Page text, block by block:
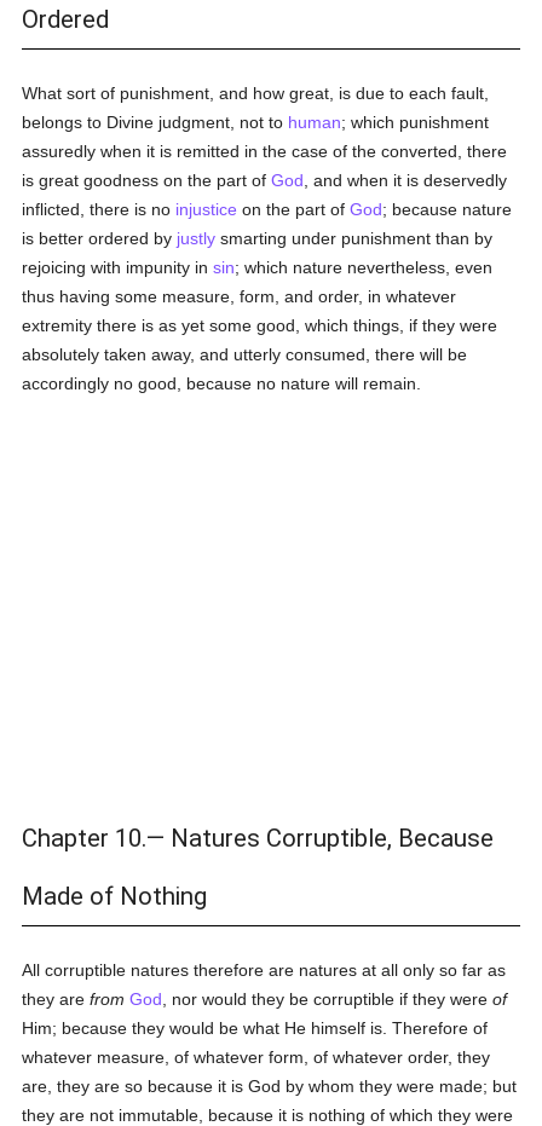
Ordered
What sort of punishment, and how great, is due to each fault,
belongs to Divine judgment, not to human; which punishment
assuredly when it is remitted in the case of the converted, there
is great goodness on the part ofGod , and when it is deservedly
inflicted, there is no injustice on the part ofGod; because nature
is better ordered by justly smarting under punishment than by
rejoicing with impunity insin; which nature nevertheless, even
thus having some measure, form, and order, in whatever
extremity there is as yet some good, which things, if they were
absolutely taken away, and utterly consumed, there will be
accordingly no good, because no nature will remain.
Chapter 10.— Natures Corruptible, Because
Made of Nothing
All corruptible natures therefore are natures at all only so far as
they arefrom God , nor would they be corruptible if they wereof
Him; because they would be what He himself is. Therefore of
whatever measure, of whatever form, of whatever order, they
are, they are so because it is God by whom they were made; but
they are not immutable, because it is nothing of which they were